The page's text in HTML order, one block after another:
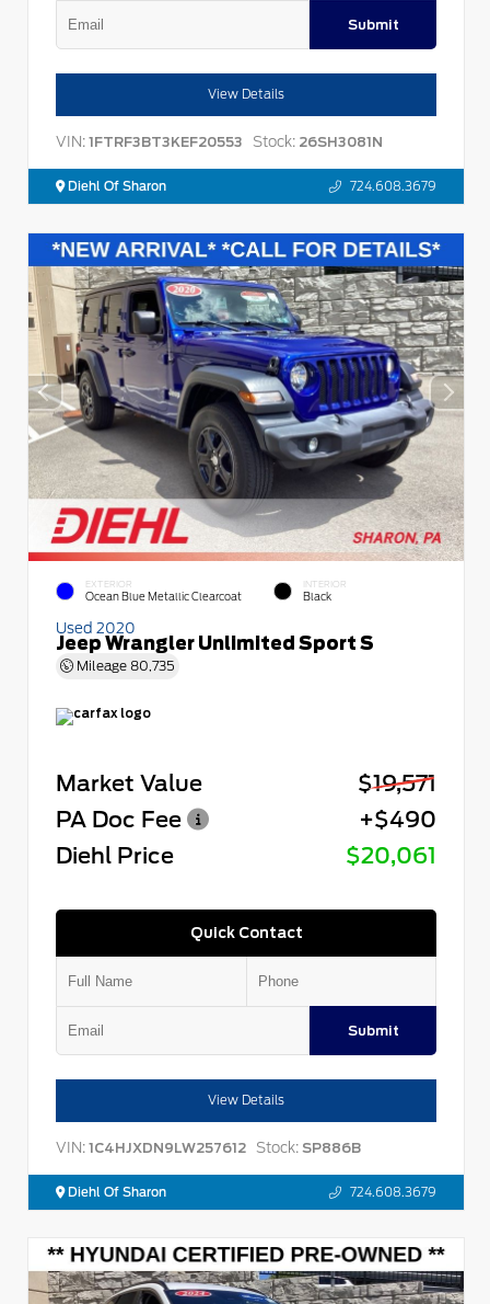
Submit
View Details
VIN: 1FTRF3BT3KEF20553 Stock: 26SH3081N
Diehl Of Sharon 724.608.3679
EXTERIOR
Ocean Blue Metallic Clearcoat
INTERIOR
Black
Used 2020
Jeep Wrangler Unlimited Sport S
Mileage 80,735
Market Value
$19,571
PA Doc Fee
+$490
Diehl Price
$20,061
Quick Contact
Submit
View Details
VIN: 1C4HJXDN9LW257612 Stock: SP886B
Diehl Of Sharon 724.608.3679